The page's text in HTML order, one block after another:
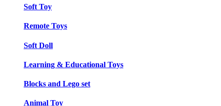
Soft Toy
Remote Toys
Soft Doll
Learning & Educational Toys
Blocks and Lego set
Animal Toy